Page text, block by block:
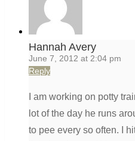
Hannah Avery
June 7, 2012 at 2:04 pm
Reply
I am working on potty
lot of the day he runs
to pee every so often. I